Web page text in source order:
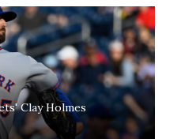
Clay Holmes